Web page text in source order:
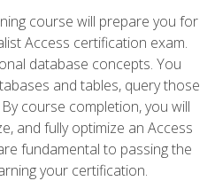
course will prepare you for
Access certification exam.
database concepts. You
and tables, query those
course completion, you will
and fully optimize an Access
fundamental to passing the
your certification.